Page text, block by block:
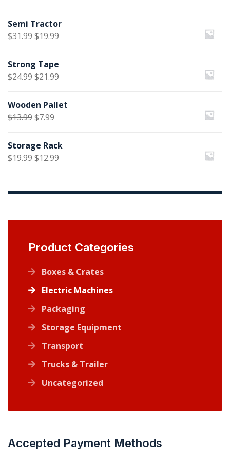
Semi Tractor
$31.99Original
was:
$31.99.
$19.99
Strong Tape
$24.99Original
was:
$24.99.
$21.99
is:
Wooden Pallet
$13.99Original
was:
$13.99.
$7.99
is:
$7.99.
Storage Rack
$19.99Original
$12.99
Product Categories
Boxes & Crates
Electric Machines
Packaging
Storage Equipment
Transport
Trucks & Trailer
Uncategorized
Accepted Payment Methods